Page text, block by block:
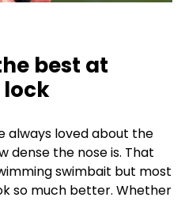
best at
always loved about the
dense the nose is. That
swimbait but most
so much better. Whether